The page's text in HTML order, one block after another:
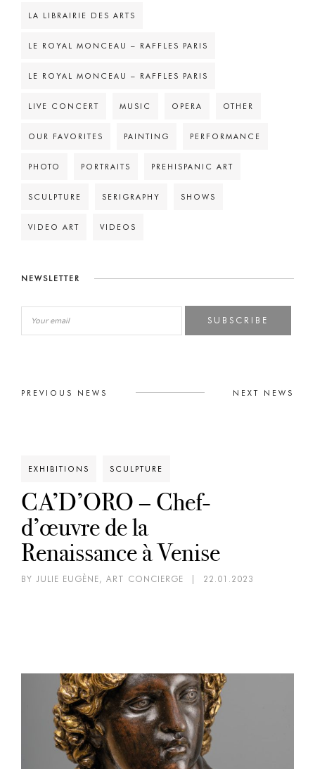
LA LIBRAIRIE DES ARTS
LE ROYAL MONCEAU – RAFFLES PARIS
LE ROYAL MONCEAU – RAFFLES PARIS
LIVE CONCERT MUSIC OPERA OTHER
OUR FAVORITES PAINTING PERFORMANCE
PHOTO PORTRAITS PREHISPANIC ART
SCULPTURE SERIGRAPHY SHOWS
VIDEO ART VIDEOS
NEWSLETTER
SUBSCRIBE
PREVIOUS NEWS NEXT NEWS
EXHIBITIONS SCULPTURE
CA’D’ORO – Chef-
d’œuvre de la
Renaissance à Venise
BY JULIE EUGÈNE, ART CONCIERGE 22.01.2023